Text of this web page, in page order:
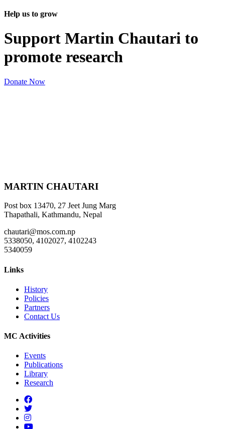
Help us to grow
Support Martin Chautari to
promote research
Donate Now
MARTIN CHAUTARI
Post box 13470, 27 Jeet Jung Marg
Thapathali, Kathmandu, Nepal
chautari@mos.com.np
5338050, 4102027, 4102243
5340059
Links
History
Policies
Partners
Contact Us
MC Activities
Events
Publications
Library
Research